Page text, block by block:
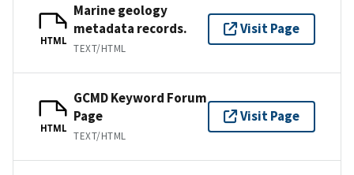
HTML
Marine geology
metadata records.
TEXT/HTML
Visit Page
HTML
GCMD Keyword Forum
Page
TEXT/HTML
Visit Page